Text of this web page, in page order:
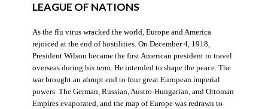
LEAGUE OF NATIONS
As the flu virus wracked the world, Europe and America
rejoiced at the end of hostilities. On December 4, 1918,
President Wilson became the first American president to travel
overseas during his term. He intended to shape the peace. The
war brought an abrupt end to four great European imperial
powers. The German, Russian, Austro-Hungarian, and Ottoman
Empires evaporated, and the map of Europe was redrawn to